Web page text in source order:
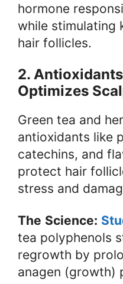
hormone
while stimulating
hair follicles.
2.
Optimizes
Green tea and
antioxidants like
catechins, and
protect hair
stress and
The Science:
tea polyphenols
regrowth by
anagen (growth)